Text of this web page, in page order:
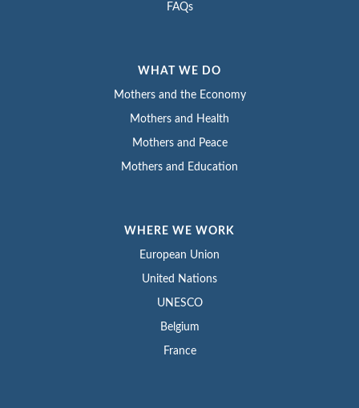
FAQs
WHAT WE DO
Mothers and the Economy
Mothers and Health
Mothers and Peace
Mothers and Education
WHERE WE WORK
European Union
United Nations
UNESCO
Belgium
France